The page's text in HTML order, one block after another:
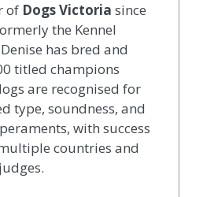
of Dogs Victoria since
the Kennel
has bred and
titled champions
are recognised for
type, soundness, and
with success
countries and